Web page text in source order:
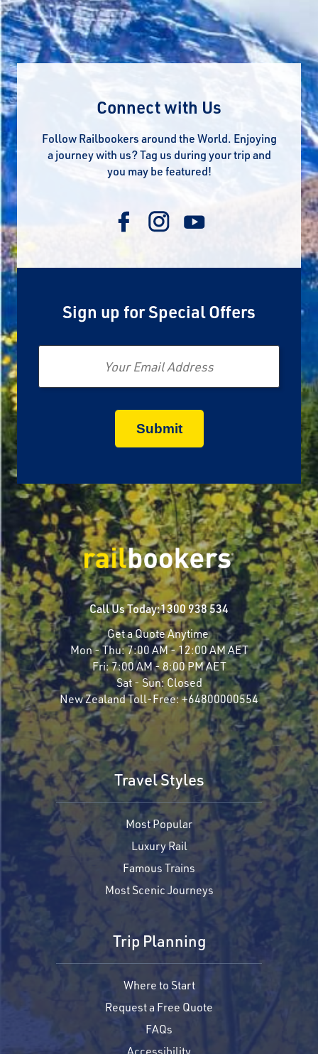
Connect with Us
Follow Railbookers around the World. Enjoying
a journey with us? Tag us during your trip and
you may be featured!
Sign up for Special Offers
Email
Call Us Today:1300 938 534
Get a Quote Anytime
Mon - Thu:7:00 AM - 12:00 AM AET
Fri:7:00 AM - 8:00 PM AET
Sat - Sun: Closed
New Zealand Toll-Free:+64800000554
Travel Styles
Most Popular
Luxury Rail
Famous Trains
Most Scenic Journeys
Trip Planning
Where to Start
Request a Free Quote
FAQs
Accessibility